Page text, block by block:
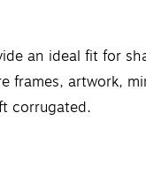
an ideal fit for
frames, artwork,
corrugated.